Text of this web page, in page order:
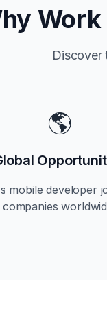
Work
Discover
🌎
mobile developer
companies